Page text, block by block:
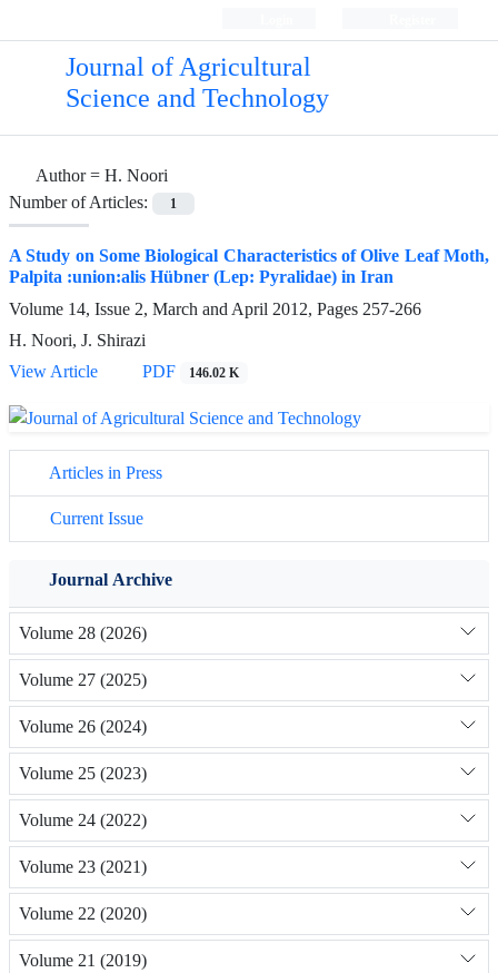
Journal of Agricultural
Science and Technology
Author = H. Noori
Number of Articles:
1
A Study on Some Biological Characteristics of Olive Leaf Moth,
Palpita :union:alis Hübner (Lep: Pyralidae) in Iran
Volume 14, Issue 2, March and April 2012, Pages 257-266
H. Noori, J. Shirazi
View Article
PDF 146.02 K
Articles in Press
Current Issue
Journal Archive
Volume 28 (2026)
Volume 27 (2025)
Volume 26 (2024)
Volume 25 (2023)
Volume 24 (2022)
Volume 23 (2021)
Volume 22 (2020)
Volume 21 (2019)